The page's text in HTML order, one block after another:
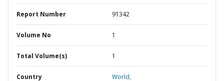
Report Number 91342
Volume No 1
Total Volume(s) 1
Country World,